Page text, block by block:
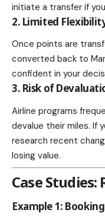
initiate a transfer if
2. Limited
Once points are
converted back to
confident in your
3. Risk of
Airline programs
devalue their miles. If
research recent
losing value.
Case Studies:
Example 1: